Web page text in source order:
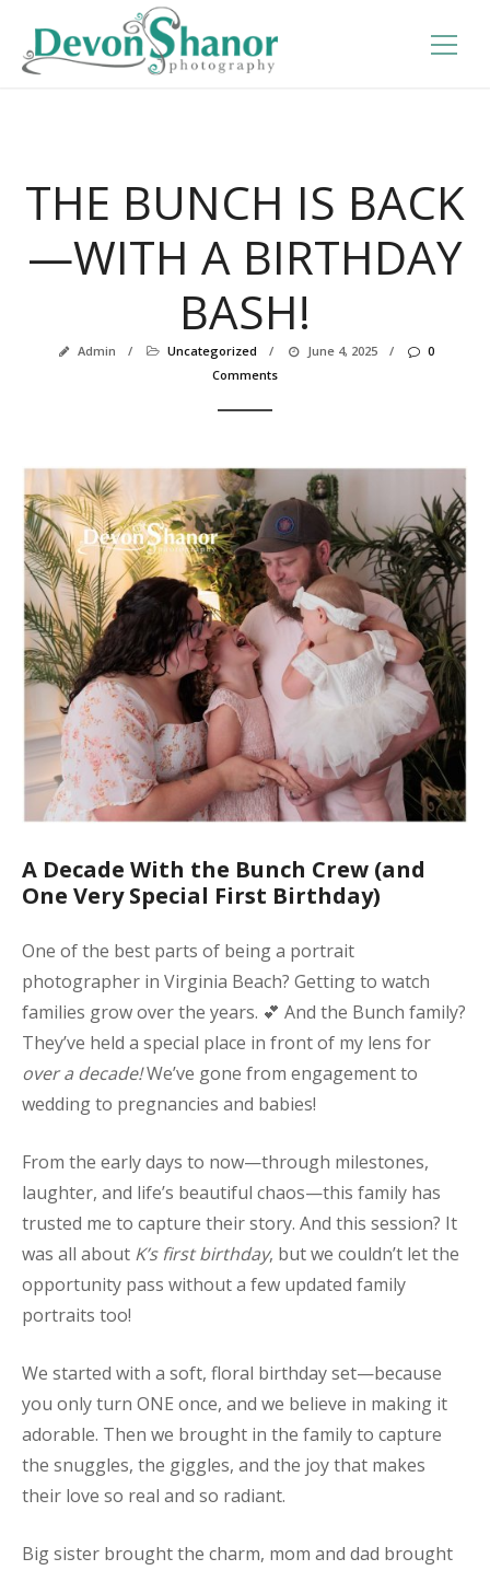
THE BUNCH IS BACK
—WITH A BIRTHDAY
BASH!
Admin / Uncategorized / June 4, 2025 /
0
Comments
A Decade With the Bunch Crew (and
One Very Special First Birthday)
One of the best parts of being a portrait
photographer in Virginia Beach? Getting to watch
families grow over the years. 💕 And the Bunch family?
They’ve held a special place in front of my lens for
over a decade!We’ve gone from engagement to
wedding to pregnancies and babies!
From the early days to now—through milestones,
laughter, and life’s beautiful chaos—this family has
trusted me to capture their story. And this session? It
was all about K’s first birthday, but we couldn’t let the
opportunity pass without a few updated family
portraits too!
We started with a soft, floral birthday set—because
you only turn ONE once, and we believe in making it
adorable. Then we brought in the family to capture
the snuggles, the giggles, and the joy that makes
their love so real and so radiant.
Big sister brought the charm, mom and dad brought